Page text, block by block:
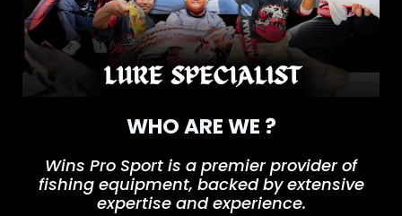
WHO ARE WE ?
Wins Pro Sport is a premier provider of
fishing equipment, backed by extensive
expertise and experience.